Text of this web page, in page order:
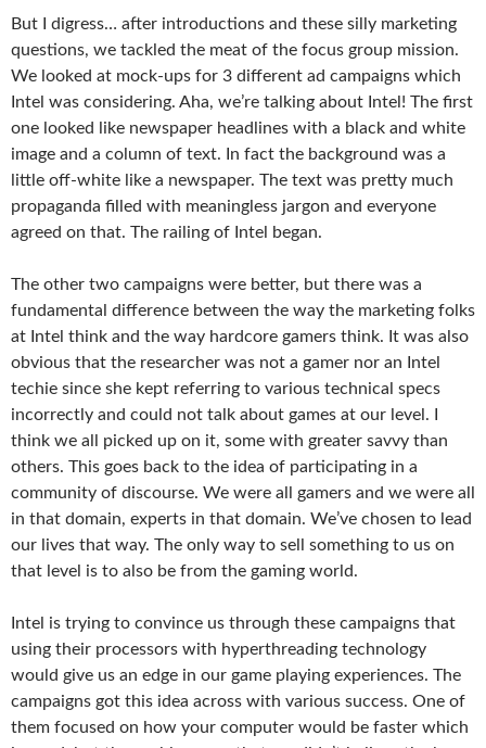
But I digress… after introductions and these silly marketing
questions, we tackled the meat of the focus group mission.
We looked at mock-ups for 3 different ad campaigns which
Intel was considering. Aha, we’re talking about Intel! The first
one looked like newspaper headlines with a black and white
image and a column of text. In fact the background was a
little off-white like a newspaper. The text was pretty much
propaganda filled with meaningless jargon and everyone
agreed on that. The railing of Intel began.
The other two campaigns were better, but there was a
fundamental difference between the way the marketing folks
at Intel think and the way hardcore gamers think. It was also
obvious that the researcher was not a gamer nor an Intel
techie since she kept referring to various technical specs
incorrectly and could not talk about games at our level. I
think we all picked up on it, some with greater savvy than
others. This goes back to the idea of participating in a
community of discourse. We were all gamers and we were all
in that domain, experts in that domain. We’ve chosen to lead
our lives that way. The only way to sell something to us on
that level is to also be from the gaming world.
Intel is trying to convince us through these campaigns that
using their processors with hyperthreading technology
would give us an edge in our game playing experiences. The
campaigns got this idea across with various success. One of
them focused on how your computer would be faster which